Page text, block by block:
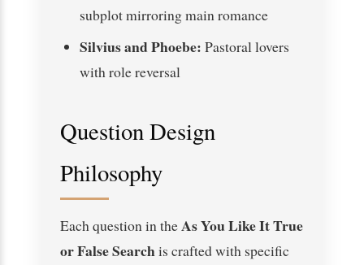
subplot mirroring main romance
Silvius and Phoebe: Pastoral lovers
with role reversal
Question Design
Philosophy
Each question in theAs You Like It True
or False Searchis crafted with specific